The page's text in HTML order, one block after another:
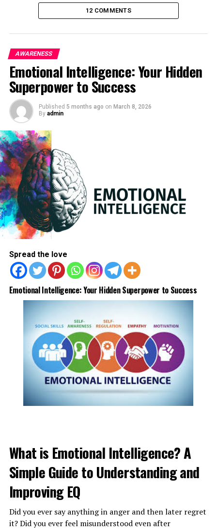
1) Take deep breath from thediaphragm
2) Give yourself a pep talk
ADVERTISEMENT
3) Choose calm words like “take it easy” and say it to
your heart by tapping on the chest.
4) Repeat the words until your anger decreases and
peacefully once you are settled.
ADVERTISEMENT
12 COMMENTS
AWARENESS
Emotional Intelligence: Your Hidden
Superpower to Success
Published 5 months ago on March 8, 2026
By admin
Spread the love
Emotional Intelligence: Your Hidden Superpower to Success
What is Emotional Intelligence? A
Simple Guide to Understanding and
Improving EQ
Did you ever say anything in anger and then later regret
it? Did you ever feel misunderstood even after